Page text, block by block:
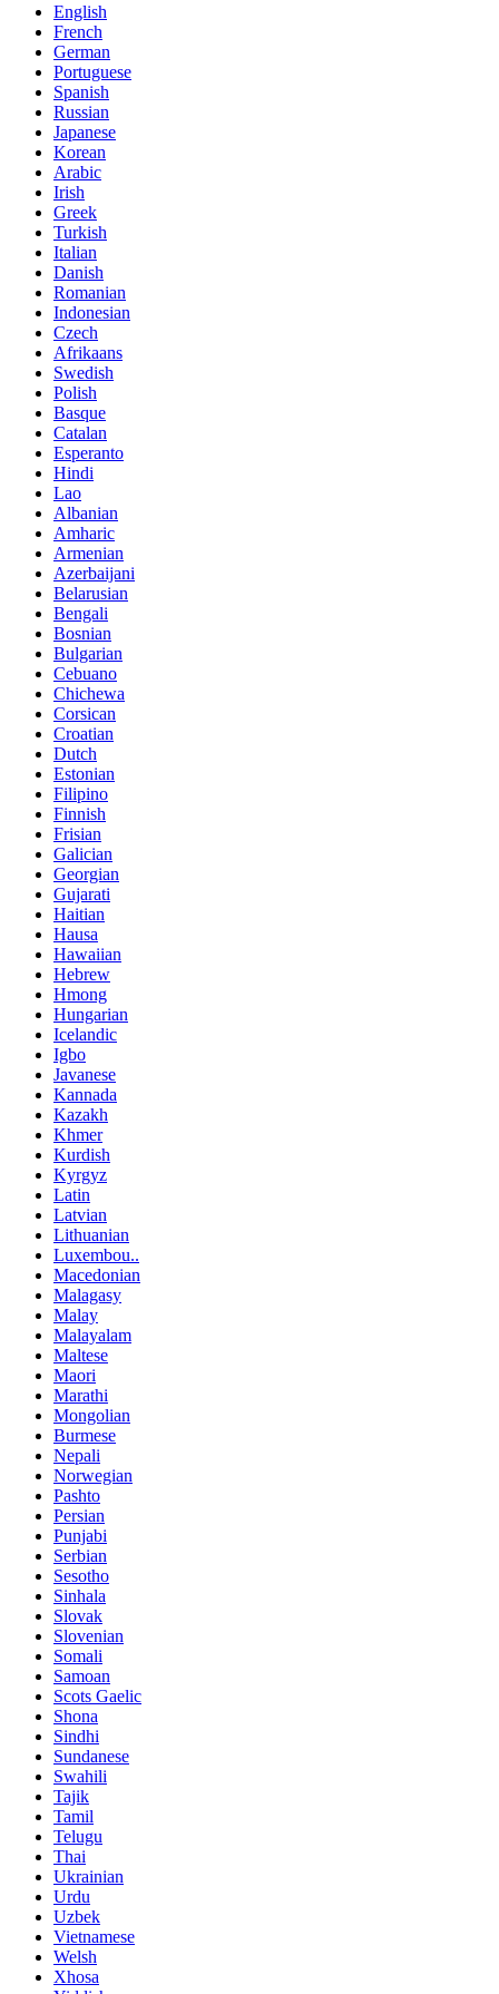
English
French
German
Portuguese
Spanish
Russian
Japanese
Korean
Arabic
Irish
Greek
Turkish
Italian
Danish
Romanian
Indonesian
Czech
Afrikaans
Swedish
Polish
Basque
Catalan
Esperanto
Hindi
Lao
Albanian
Amharic
Armenian
Azerbaijani
Belarusian
Bengali
Bosnian
Bulgarian
Cebuano
Chichewa
Corsican
Croatian
Dutch
Estonian
Filipino
Finnish
Frisian
Galician
Georgian
Gujarati
Haitian
Hausa
Hawaiian
Hebrew
Hmong
Hungarian
Icelandic
Igbo
Javanese
Kannada
Kazakh
Khmer
Kurdish
Kyrgyz
Latin
Latvian
Lithuanian
Luxembou..
Macedonian
Malagasy
Malay
Malayalam
Maltese
Maori
Marathi
Mongolian
Burmese
Nepali
Norwegian
Pashto
Persian
Punjabi
Serbian
Sesotho
Sinhala
Slovak
Slovenian
Somali
Samoan
Scots Gaelic
Shona
Sindhi
Sundanese
Swahili
Tajik
Tamil
Telugu
Thai
Ukrainian
Urdu
Uzbek
Vietnamese
Welsh
Xhosa